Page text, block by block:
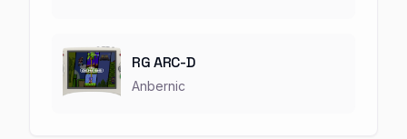
RG ARC-D
Anbernic